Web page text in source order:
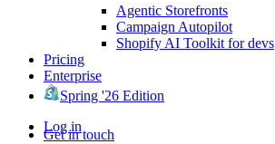
Agentic Storefronts
Campaign Autopilot
Shopify AI Toolkit for devs
Pricing
Enterprise
Spring '26 Edition
Log in
Get in touch